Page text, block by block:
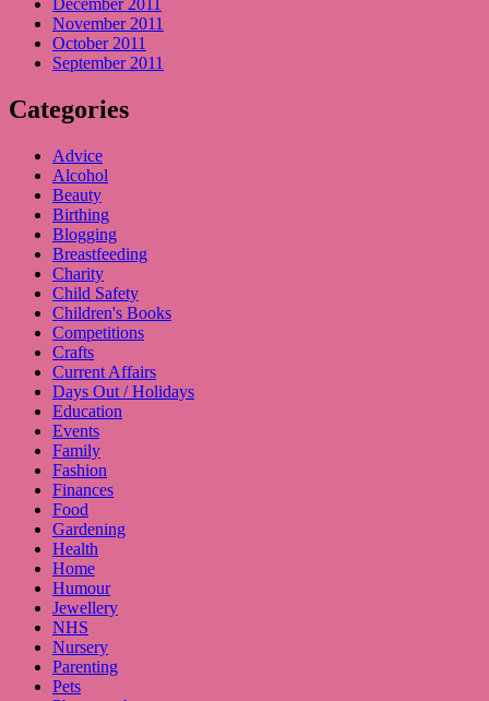
December 2011
November 2011
October 2011
September 2011
Categories
Advice
Alcohol
Beauty
Birthing
Blogging
Breastfeeding
Charity
Child Safety
Children's Books
Competitions
Crafts
Current Affairs
Days Out / Holidays
Education
Events
Family
Fashion
Finances
Food
Gardening
Health
Home
Humour
Jewellery
NHS
Nursery
Parenting
Pets